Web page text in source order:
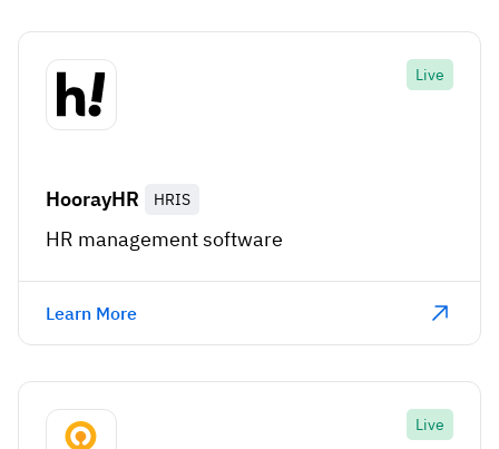
Live
HoorayHR HRIS
HR management software
Learn More
Live